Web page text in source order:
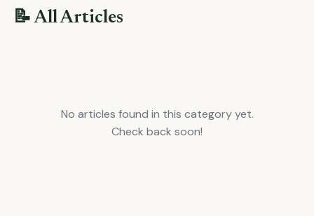
📝 All Articles
No articles found in this category yet.
Check back soon!